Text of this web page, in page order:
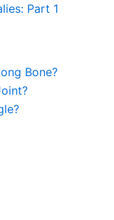
Part 1
Bone?